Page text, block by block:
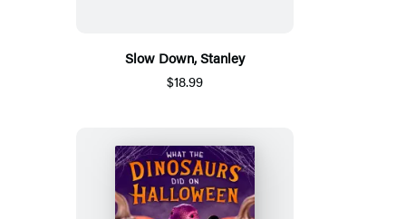
Slow Down, Stanley
$18.99